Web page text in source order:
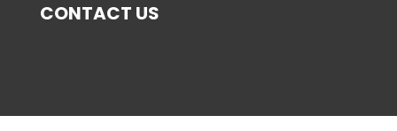
CONTACT US